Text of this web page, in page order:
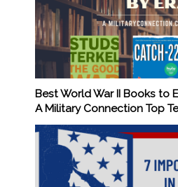
Best World War II Books to
A Military Connection Top